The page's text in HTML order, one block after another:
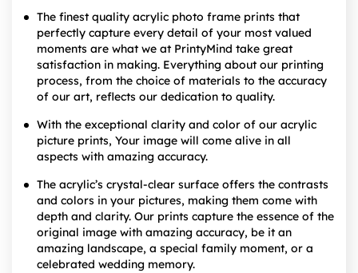
The finest quality acrylic photo frame prints that
perfectly capture every detail of your most valued
moments are what we at PrintyMind take great
satisfaction in making. Everything about our printing
process, from the choice of materials to the accuracy
of our art, reflects our dedication to quality.
With the exceptional clarity and color of our acrylic
picture prints, Your image will come alive in all
aspects with amazing accuracy.
The acrylic’s crystal-clear surface offers the contrasts
and colors in your pictures, making them come with
depth and clarity. Our prints capture the essence of the
original image with amazing accuracy, be it an
amazing landscape, a special family moment, or a
celebrated wedding memory.